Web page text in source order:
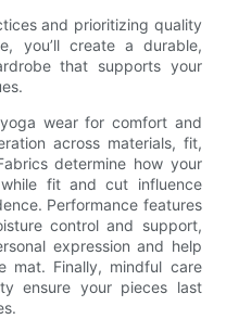
and prioritizing quality
you’ll create a durable,
that supports your
wear for comfort and
across materials, fit,
determine how your
fit and cut influence
Performance features
control and support,
expression and help
mat. Finally, mindful care
ensure your pieces last